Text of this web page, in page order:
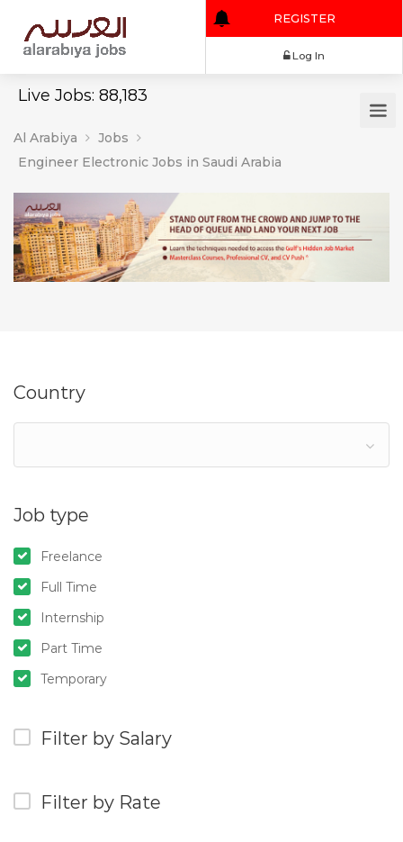
Live Jobs: 88,183
REGISTER
Al Arabiya
Jobs
Engineer Electronic Jobs in Saudi Arabia
Country
Job type
Freelance
Full Time
Internship
Part Time
Temporary
Filter by Salary
Filter by Rate